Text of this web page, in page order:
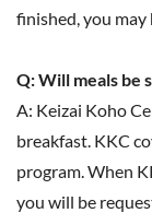
finished, you may
Q: Will meals be
A: Keizai Koho
breakfast. KKC
program. When
you will be